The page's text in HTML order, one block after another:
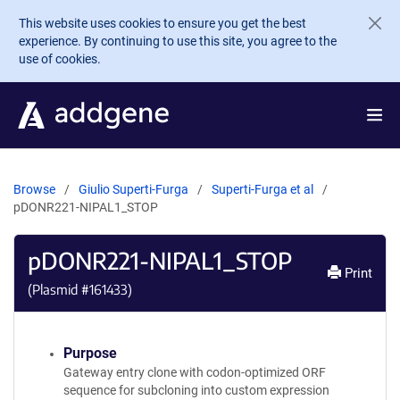
Skip to main content
This website uses cookies to ensure you get the best
experience. By continuing to use this site, you agree to the
use of cookies.
Browse Giulio Superti-Furga
Superti-Furga et al
pDONR221-NIPAL1_STOP
pDONR221-NIPAL1_STOP
(Plasmid #161433)
Print
Purpose
Gateway entry clone with codon-optimized ORF
sequence for subcloning into custom expression